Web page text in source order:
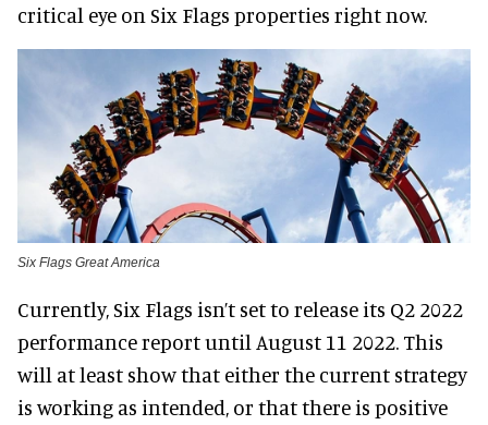
critical eye on Six Flags properties right now.
Six Flags Great America
Currently, Six Flags isn’t set to release its Q2 2022
performance report until August 11 2022. This
will at least show that either the current strategy
is working as intended, or that there is positive